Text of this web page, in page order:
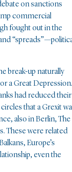
on sanctions
commercial
fought out in the
break-up naturally
a Great Depression.
had reduced their
that a Grexit
also in Berlin, The
These were related
Europe’s
even the